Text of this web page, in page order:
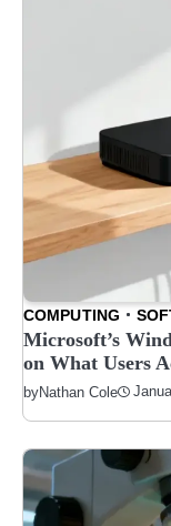
COMPUTING
Microsoft’s
on What Users
byNathan Cole